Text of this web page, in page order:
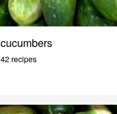
cucumbers
42 recipes